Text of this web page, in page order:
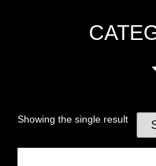
Showing the single result